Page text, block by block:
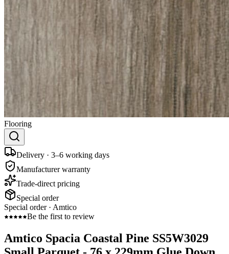
Flooring
Delivery · 3–6 working days
Manufacturer warranty
Trade-direct pricing
Special order
Special order · Amtico
Be the first to review
Amtico Spacia Coastal Pine SS5W3029